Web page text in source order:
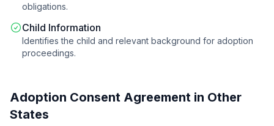
obligations.
Child Information
Identifies the child and relevant background for adoption
proceedings.
Adoption Consent Agreement in Other
States